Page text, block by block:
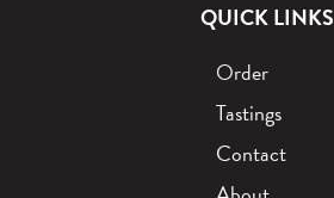
QUICK LINKS
Order
Tastings
Contact